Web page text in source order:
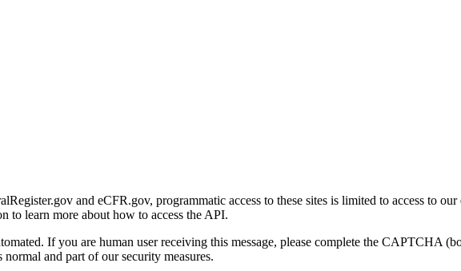
and eCFR.gov, programmatic access to these sites is limited to access to
to learn more about how to access the API.
If you are human user receiving this message, please complete the CAPTCHA
and part of our security measures.